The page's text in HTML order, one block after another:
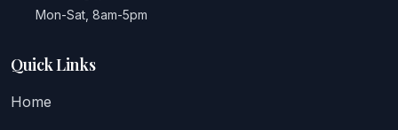
Mon-Sat, 8am-5pm
Quick Links
Home